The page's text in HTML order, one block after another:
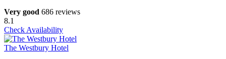
Very good 686 reviews
8.1
Check Availability
The Westbury Hotel